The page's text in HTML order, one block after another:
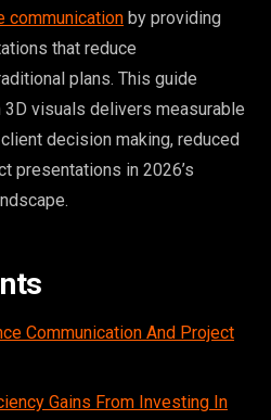
communication by providing
that reduce
plans. This guide
visuals delivers measurable
decision making, reduced
presentations in 2026’s
Communication And Project
Gains From Investing In